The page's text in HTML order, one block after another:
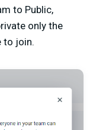
to Public,
only the
to join.